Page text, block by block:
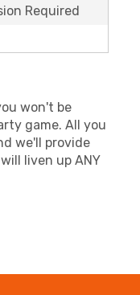
Required
won't be
game. All you
we'll provide
liven up ANY